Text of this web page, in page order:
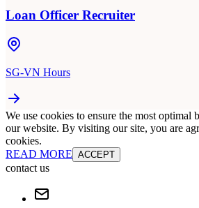
Loan Officer Recruiter
SG-VN Hours
We use cookies to ensure the most optimal
our website. By visiting our site, you are
cookies.
READ MORE ACCEPT
contact us